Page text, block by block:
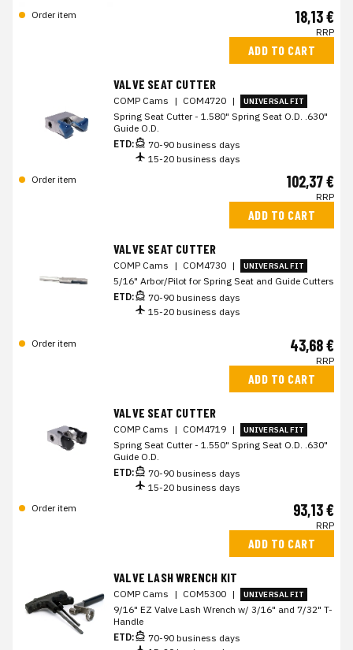
Order item 18,13 €
RRP
ADD TO CART
VALVE SEAT CUTTER
COMP Cams | COM4720 | UNIVERSAL FIT
Spring Seat Cutter - 1.580" Spring Seat O.D. .630"
Guide O.D.
ETD:
70-90 business days
15-20 business days
Order item
102,37 €
RRP
ADD TO CART
VALVE SEAT CUTTER
COMP Cams | COM4730 | UNIVERSAL FIT
5/16" Arbor/Pilot for Spring Seat and Guide Cutters
ETD:
70-90 business days
15-20 business days
Order item 43,68 €
RRP
ADD TO CART
VALVE SEAT CUTTER
COMP Cams | COM4719 | UNIVERSAL FIT
Spring Seat Cutter - 1.550" Spring Seat O.D. .630"
Guide O.D.
ETD:
70-90 business days
15-20 business days
Order item
93,13 €
RRP
ADD TO CART
VALVE LASH WRENCH KIT
COMP Cams | COM5300 | UNIVERSAL FIT
9/16" EZ Valve Lash Wrench w/ 3/16" and 7/32" T-
Handle
ETD:
70-90 business days